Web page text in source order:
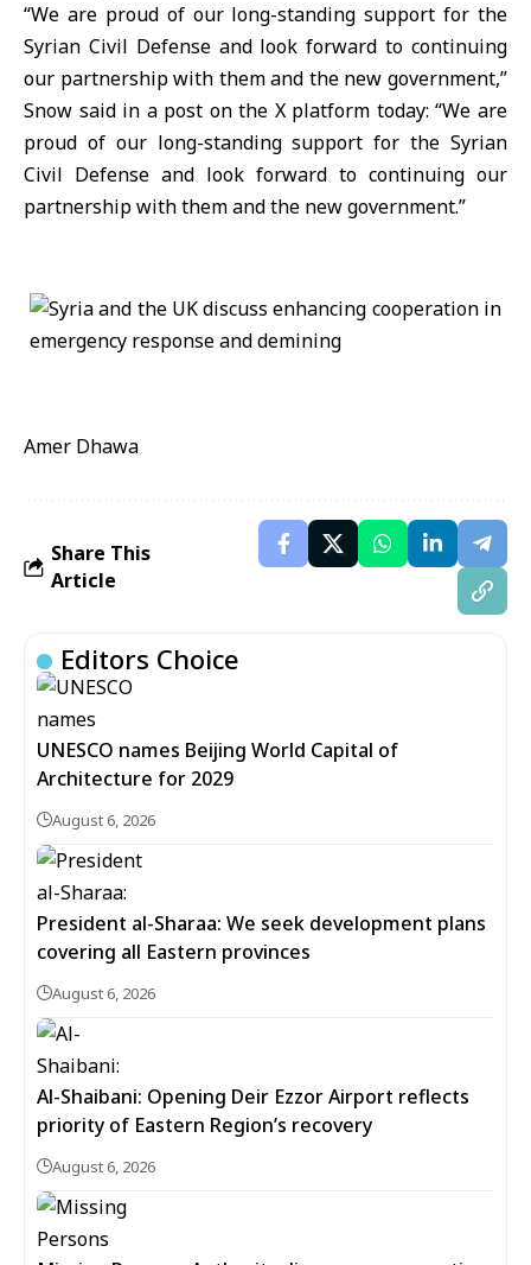
“We are proud of our long-standing support for the
Syrian Civil Defense and look forward to continuing
our partnership with them and the new government,”
Snow said in a post on the X platform today: “We are
proud of our long-standing support for the Syrian
Civil Defense and look forward to continuing our
partnership with them and the new government.”
Amer Dhawa
Share This
Article
Editors Choice
UNESCO names Beijing World Capital of
Architecture for 2029
August 6, 2026
President al-Sharaa: We seek development plans
covering all Eastern provinces
August 6, 2026
Al-Shaibani: Opening Deir Ezzor Airport reflects
priority of Eastern Region’s recovery
August 6, 2026